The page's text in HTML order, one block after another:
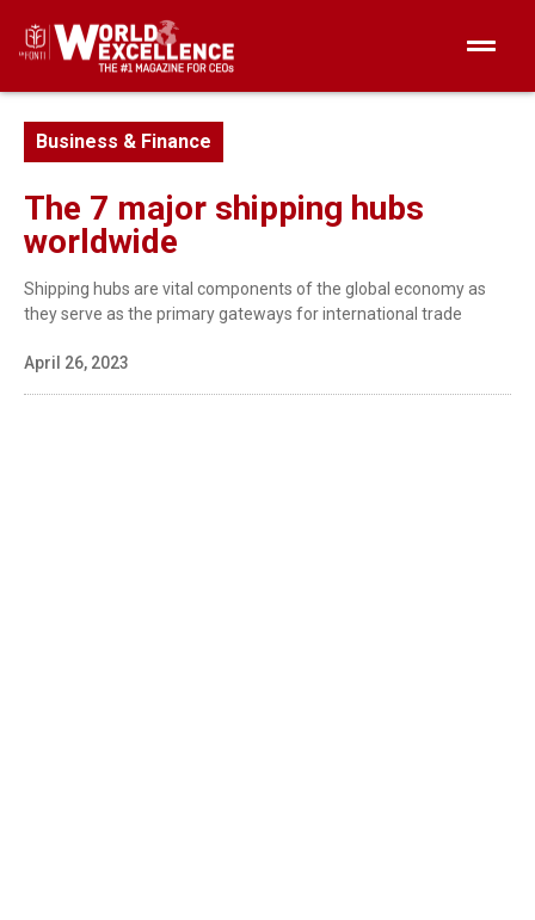
Business & Finance
The 7 major shipping hubs
worldwide
Shipping hubs are vital components of the global economy as
they serve as the primary gateways for international trade
April 26, 2023